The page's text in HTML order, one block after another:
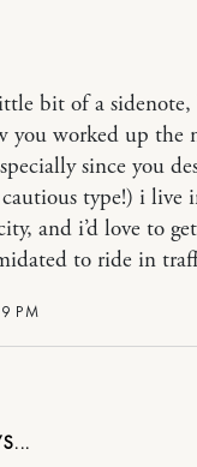
PM
bit of a
you worked up the
since you
type!) i live
and i’d love to
to ride in